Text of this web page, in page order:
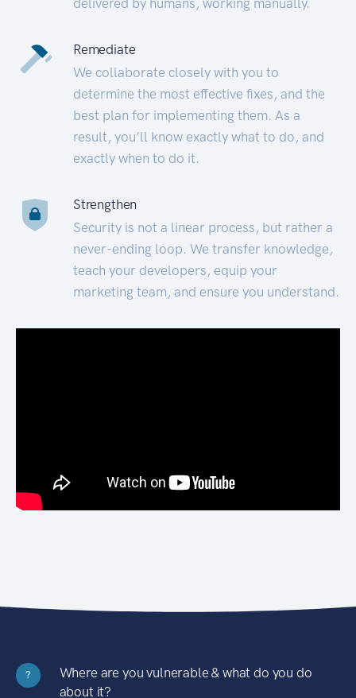
Remediate
We collaborate closely with you to
determine the most effective fixes, and the
best plan for implementing them. As a
result, you’ll know exactly what to do, and
exactly when to do it.
Strengthen
Security is not a linear process, but rather a
never-ending loop. We transfer knowledge,
teach your developers, equip your
marketing team, and ensure you understand.
?
Where are you vulnerable & what do you do
about it?